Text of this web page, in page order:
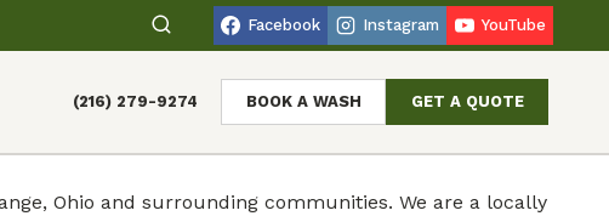
Facebook Instagram YouTube
(216) 279-9274 BOOK A WASH GET A QUOTE
Ohio and surrounding communities. We are a locally